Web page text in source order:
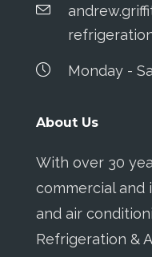
Monday -
About Us
With over 30
commercial and
and air
Refrigeration &